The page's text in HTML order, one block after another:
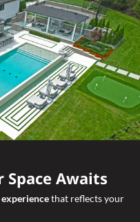
Awaits
that reflects your